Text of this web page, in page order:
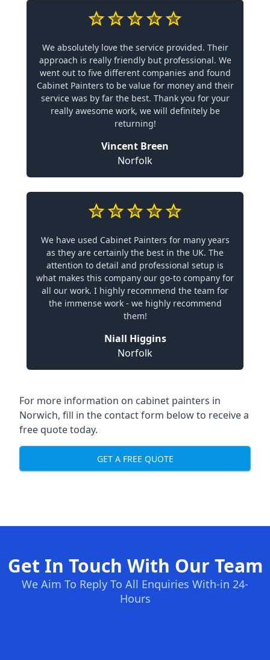
We absolutely love the service provided. Their
approach is really friendly but professional. We
went out to five different companies and found
Cabinet Painters to be value for money and their
service was by far the best. Thank you for your
really awesome work, we will definitely be
returning!
Vincent Breen
Norfolk
We have used Cabinet Painters for many years
as they are certainly the best in the UK. The
attention to detail and professional setup is
what makes this company our go-to company for
all our work. I highly recommend the team for
the immense work - we highly recommend
them!
Niall Higgins
Norfolk
For more information on cabinet painters in
Norwich, fill in the contact form below to receive a
free quote today.
GET A FREE QUOTE
Get In Touch With Our Team
We Aim To Reply To All Enquiries With-in 24-
Hours